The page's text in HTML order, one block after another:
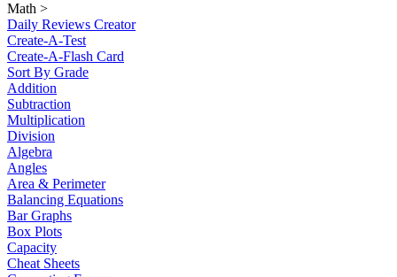
Math >
Daily Reviews Creator
Create-A-Test
Create-A-Flash Card
Sort By Grade
Addition
Subtraction
Multiplication
Division
Algebra
Angles
Area & Perimeter
Balancing Equations
Bar Graphs
Box Plots
Capacity
Cheat Sheets